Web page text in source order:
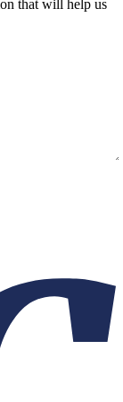
that will help us